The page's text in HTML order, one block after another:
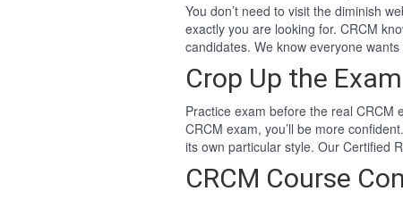
You don’t need to visit the diminish
exactly you are looking for. CRCM
candidates. We know everyone
Crop Up the
Practice exam before the real CRCM
CRCM exam, you’ll be more
its own particular style. Our Certified
CRCM Course